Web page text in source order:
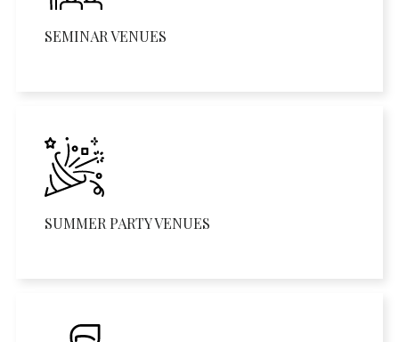
SEMINAR VENUES
SUMMER PARTY VENUES